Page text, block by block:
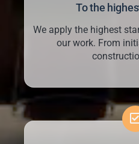
To the
We apply the highest
our work. From